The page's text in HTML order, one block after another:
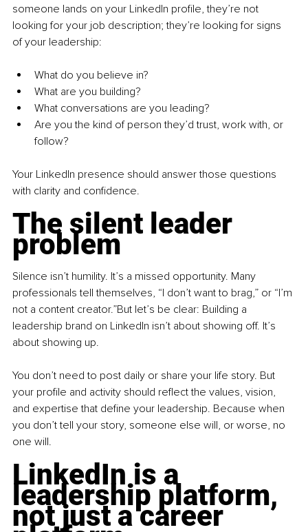
someone lands on your LinkedIn profile, they’re not
looking for your job description; they’re looking for signs
of your leadership:
What do you believe in?
What are you building?
What conversations are you leading?
Are you the kind of person they’d trust, work with, or
follow?
Your LinkedIn presence should answer those questions
with clarity and confidence.
The silent leader
problem
Silence isn’t humility. It’s a missed opportunity. Many
professionals tell themselves, “I don’t want to brag,” or “I’m
not a content creator.”But let’s be clear: Building a
leadership brand on LinkedIn isn’t about showing off. It’s
about showing up.
You don’t need to post daily or share your life story. But
your profile and activity should reflect the values, vision,
and expertise that define your leadership. Because when
you don’t tell your story, someone else will, or worse, no
one will.
LinkedIn is a
leadership platform,
not just a career